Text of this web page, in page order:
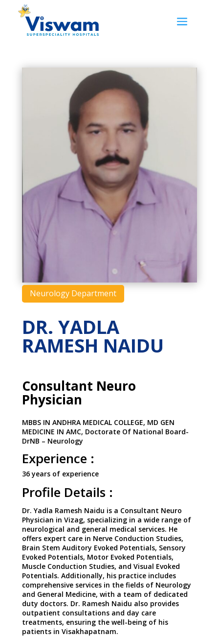
Neurology Department
DR. YADLA
RAMESH NAIDU
Consultant Neuro
Physician
MBBS IN ANDHRA MEDICAL COLLEGE, MD GEN
MEDICINE IN AMC, Doctorate Of National Board-
DrNB – Neurology
Experience :
36 years of experience
Profile Details :
Dr. Yadla Ramesh Naidu is a Consultant Neuro
Physician in Vizag, specializing in a wide range of
neurological and general medical services. He
offers expert care in Nerve Conduction Studies,
Brain Stem Auditory Evoked Potentials, Sensory
Evoked Potentials, Motor Evoked Potentials,
Muscle Conduction Studies, and Visual Evoked
Potentials. Additionally, his practice includes
comprehensive services in the fields of Neurology
and General Medicine, with a team of dedicated
duty doctors. Dr. Ramesh Naidu also provides
outpatient consultations and day care
treatments, ensuring the well-being of his
patients in Visakhapatnam.